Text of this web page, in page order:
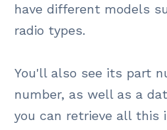
have different models
radio types.
You'll also see its part
number, as well as a
you can retrieve all this